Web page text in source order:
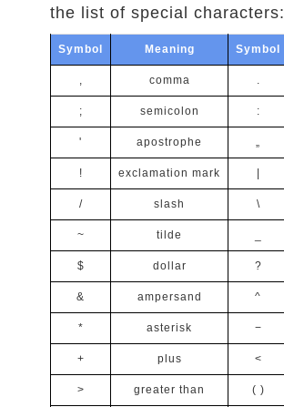
the list of special characters:
Symbol Meaning Symbol
, comma .
; semicolon :
' apostrophe „
! exclamation mark
/ slash \
~ tilde
$ dollar ?
& ampersand ^
* asterisk −
+ plus <
> greater than ( )